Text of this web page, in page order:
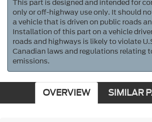
This part is designed and intended for
only or off-highway use only. It should
a vehicle that is driven on public roads
Installation of this part on a vehicle
roads and highways is likely to violate
Canadian laws and regulations relating
emissions.
OVERVIEW SIMILAR